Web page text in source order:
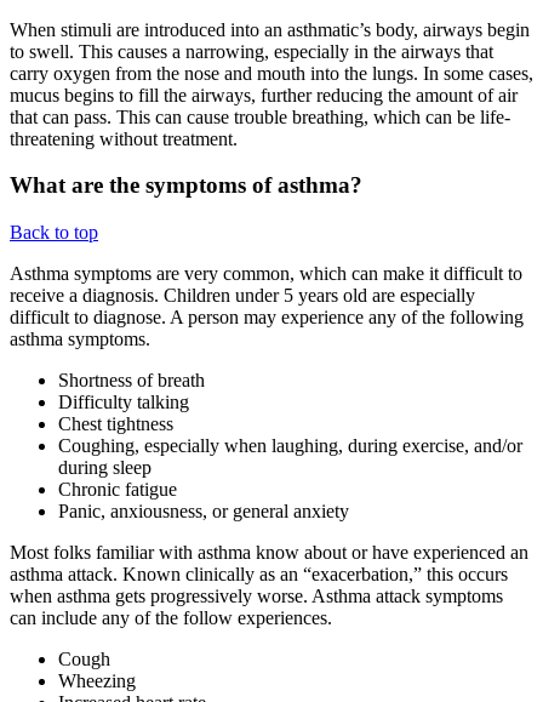
When stimuli are introduced into an asthmatic’s body, airways begin
to swell. This causes a narrowing, especially in the airways that
carry oxygen from the nose and mouth into the lungs. In some cases,
mucus begins to fill the airways, further reducing the amount of air
that can pass. This can cause trouble breathing, which can be life-
threatening without treatment.
What are the symptoms of asthma?
Back to top
Asthma symptoms are very common, which can make it difficult to
receive a diagnosis. Children under 5 years old are especially
difficult to diagnose. A person may experience any of the following
asthma symptoms.
Shortness of breath
Difficulty talking
Chest tightness
Coughing, especially when laughing, during exercise, and/or
during sleep
Chronic fatigue
Panic, anxiousness, or general anxiety
Most folks familiar with asthma know about or have experienced an
asthma attack. Known clinically as an “exacerbation,” this occurs
when asthma gets progressively worse. Asthma attack symptoms
can include any of the follow experiences.
Cough
Wheezing